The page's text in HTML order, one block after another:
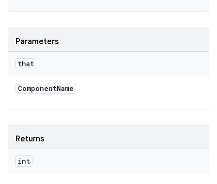
Parameters
that
ComponentName
Returns
int